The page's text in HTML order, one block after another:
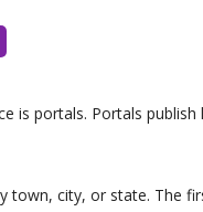
is portals. Portals
town, city, or state. The